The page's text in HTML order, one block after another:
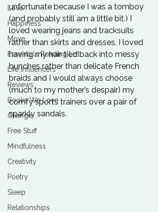
Love
Happiness
Move
Essentials Reading List
Life Influencers
Reviews
Books We Love
Change
Free Stuff
Mindfulness
Creativity
Poetry
Sleep
Relationships
unfortunate because I was a tomboy
(and probably still am a little bit.) I
loved wearing jeans and tracksuits
rather than skirts and dresses. I loved
having my hair tied back into messy
bunches rather than delicate French
braids and I would always choose
(much to my mother’s despair) my
comfy sports trainers over a pair of
sparkly sandals.